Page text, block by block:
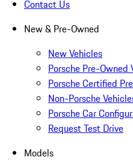
Contact Us
New & Pre-Owned
New Vehicles
Porsche Pre-Owned
Porsche Certified
Non-Porsche
Porsche Car
Request Test Drive
Models